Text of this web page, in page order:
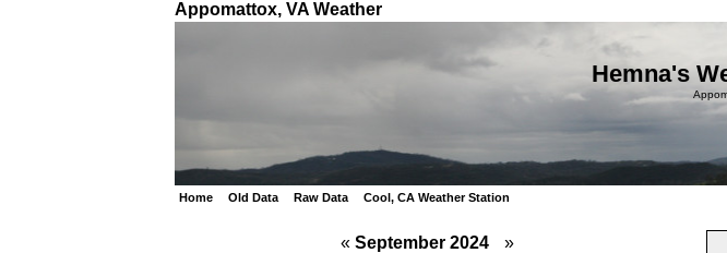
Appomattox, VA Weather
Hemna's
Home Old Data Raw Data Cool, CA Weather Station
« September 2024 »